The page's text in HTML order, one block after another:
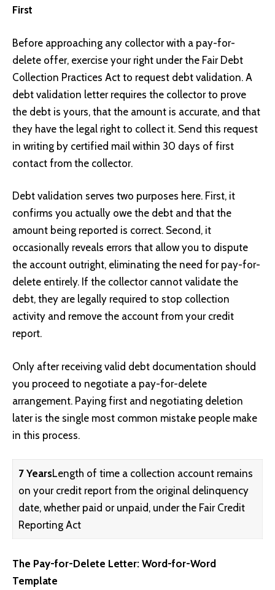
First
Before approaching any collector with a pay-for-
delete offer, exercise your right under the Fair Debt
Collection Practices Act to request debt validation. A
debt validation letter requires the collector to prove
the debt is yours, that the amount is accurate, and that
they have the legal right to collect it. Send this request
in writing by certified mail within 30 days of first
contact from the collector.
Debt validation serves two purposes here. First, it
confirms you actually owe the debt and that the
amount being reported is correct. Second, it
occasionally reveals errors that allow you to dispute
the account outright, eliminating the need for pay-for-
delete entirely. If the collector cannot validate the
debt, they are legally required to stop collection
activity and remove the account from your credit
report.
Only after receiving valid debt documentation should
you proceed to negotiate a pay-for-delete
arrangement. Paying first and negotiating deletion
later is the single most common mistake people make
in this process.
7 YearsLength of time a collection account remains
on your credit report from the original delinquency
date, whether paid or unpaid, under the Fair Credit
Reporting Act
The Pay-for-Delete Letter: Word-for-Word
Template